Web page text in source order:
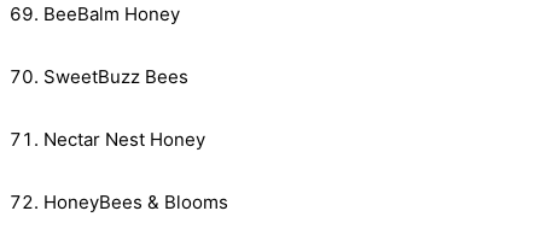
BeeBalm Honey
SweetBuzz Bees
Nectar Nest Honey
HoneyBees & Blooms